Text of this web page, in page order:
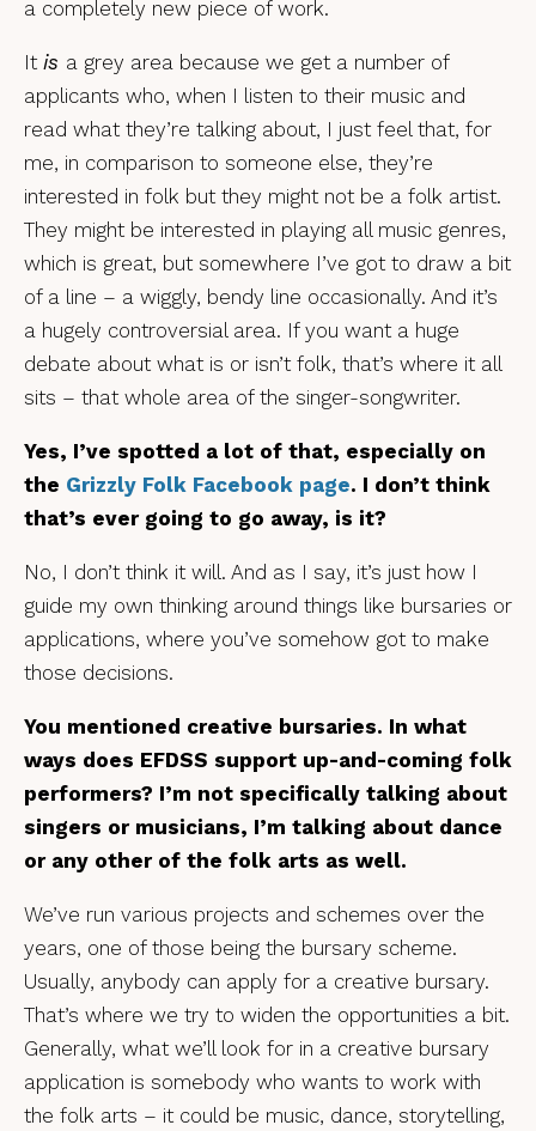
a completely new piece of work.
It is a grey area because we get a number of
applicants who, when I listen to their music and
read what they’re talking about, I just feel that, for
me, in comparison to someone else, they’re
interested in folk but they might not be a folk artist.
They might be interested in playing all music genres,
which is great, but somewhere I’ve got to draw a bit
of a line – a wiggly, bendy line occasionally. And it’s
a hugely controversial area. If you want a huge
debate about what is or isn’t folk, that’s where it all
sits – that whole area of the singer-songwriter.
Yes, I’ve spotted a lot of that, especially on
the Grizzly Folk Facebook page. I don’t think
that’s ever going to go away, is it?
No, I don’t think it will. And as I say, it’s just how I
guide my own thinking around things like bursaries or
applications, where you’ve somehow got to make
those decisions.
You mentioned creative bursaries. In what
ways does EFDSS support up-and-coming folk
performers? I’m not specifically talking about
singers or musicians, I’m talking about dance
or any other of the folk arts as well.
We’ve run various projects and schemes over the
years, one of those being the bursary scheme.
Usually, anybody can apply for a creative bursary.
That’s where we try to widen the opportunities a bit.
Generally, what we’ll look for in a creative bursary
application is somebody who wants to work with
the folk arts – it could be music, dance, storytelling,